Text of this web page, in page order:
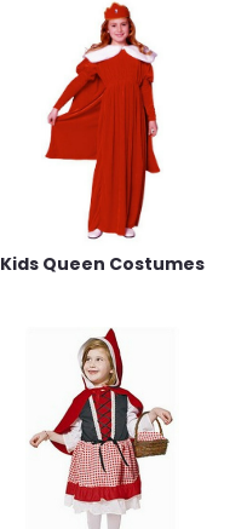
Kids Queen Costumes